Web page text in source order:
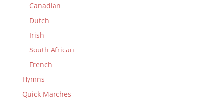
Canadian
Dutch
Irish
South African
French
Hymns
Quick Marches